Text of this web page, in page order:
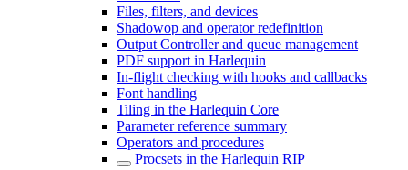
Files, filters, and devices
Shadowop and operator redefinition
Output Controller and queue management
PDF support in Harlequin
In-flight checking with hooks and callbacks
Font handling
Tiling in the Harlequin Core
Parameter reference summary
Operators and procedures
Procsets in the Harlequin RIP